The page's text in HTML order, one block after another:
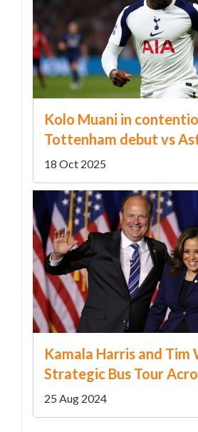
Kolo Muani in
Tottenham debut vs
18 Oct 2025
Kamala Harris and Tim
Strategic Bus Tour
to Garner Support
25 Aug 2024